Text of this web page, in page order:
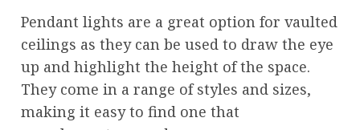
Pendant lights are a great option for vaulted
ceilings as they can be used to draw the eye
up and highlight the height of the space.
They come in a range of styles and sizes,
making it easy to find one that